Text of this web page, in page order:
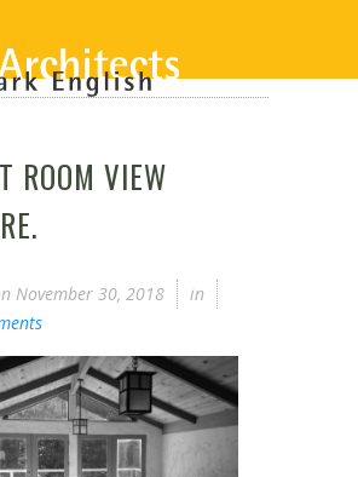
ROOM VIEW
November 30, 2018
in